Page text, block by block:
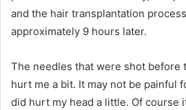
and the hair transplantation
approximately 9 hours later.
The needles that were shot before
hurt me a bit. It may not be painful
did hurt my head a little. Of course